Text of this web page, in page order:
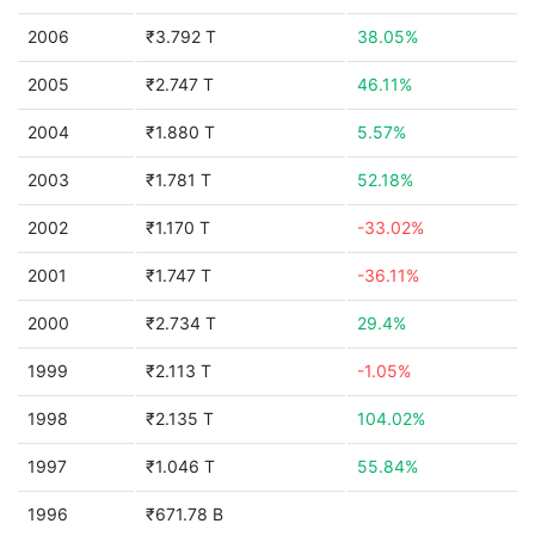
2006 ₹3.792 T 38.05%
2005 ₹2.747 T 46.11%
2004 ₹1.880 T 5.57%
2003 ₹1.781 T 52.18%
2002 ₹1.170 T -33.02%
2001 ₹1.747 T -36.11%
2000 ₹2.734 T 29.4%
1999 ₹2.113 T -1.05%
1998 ₹2.135 T 104.02%
1997 ₹1.046 T 55.84%
1996 ₹671.78 B